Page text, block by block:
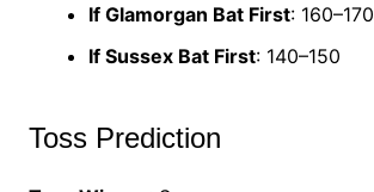
If Glamorgan Bat First: 160–170
If Sussex Bat First: 140–150
Toss Prediction